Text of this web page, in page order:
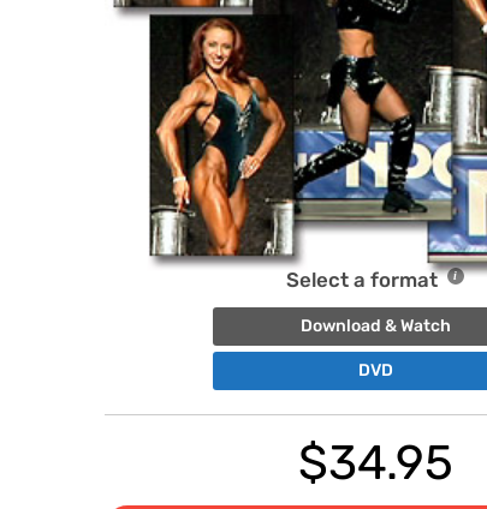
Select a format
Download & Watch
DVD
$34.95